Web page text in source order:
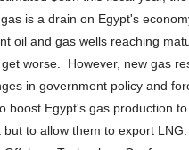
is a drain on Egypt's
oil and gas wells reaching
worse. However, new gas
in government policy and
boost Egypt's gas production
to allow them to export LNG.